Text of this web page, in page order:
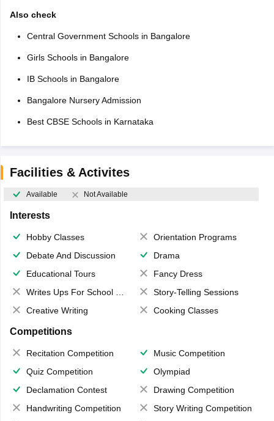
Also check
Central Government Schools in Bangalore
Girls Schools in Bangalore
IB Schools in Bangalore
Bangalore Nursery Admission
Best CBSE Schools in Karnataka
Facilities & Activites
Available Not Available
Interests
Hobby Classes
Orientation Programs
Debate And Discussion
Drama
Educational Tours
Fancy Dress
Writes Ups For School Magazine
Story-Telling Sessions
Creative Writing
Cooking Classes
Competitions
Recitation Competition
Music Competition
Quiz Competition
Olympiad
Declamation Contest
Drawing Competition
Handwriting Competition
Story Writing Competition